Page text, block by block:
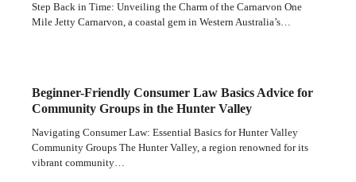
Step Back in Time: Unveiling the Charm of the Carnarvon One
Mile Jetty Carnarvon, a coastal gem in Western Australia’s…
Beginner-Friendly Consumer Law Basics Advice for
Community Groups in the Hunter Valley
Navigating Consumer Law: Essential Basics for Hunter Valley
Community Groups The Hunter Valley, a region renowned for its
vibrant community…